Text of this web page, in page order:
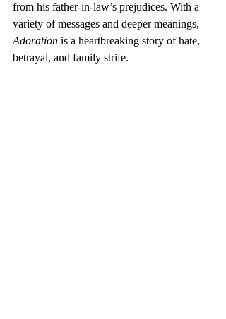
from his father-in-law’s prejudices. With a
variety of messages and deeper meanings,
Adoration is a heartbreaking story of hate,
betrayal, and family strife.